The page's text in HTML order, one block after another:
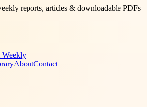
reports, articles & downloadable PDFs
Weekly
AboutContact